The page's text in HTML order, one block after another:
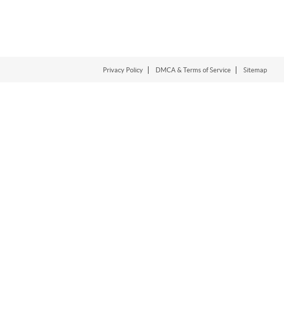
Privacy Policy DMCA & Terms of Service Sitemap